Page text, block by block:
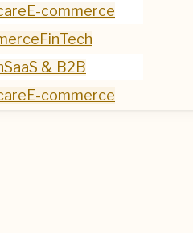
E-commerce
FinTech
SaaS & B2B
E-commerce